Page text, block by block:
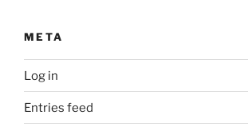
META
Log in
Entries feed